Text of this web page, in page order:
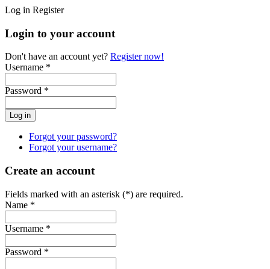
Log in Register
Login to your account
Don't have an account yet? Register now!
Username *
Password *
Forgot your password?
Forgot your username?
Create an account
Fields marked with an asterisk (*) are required.
Name *
Username *
Password *